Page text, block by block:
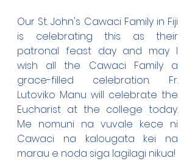
Our St. John's Cawaci Family in Fiji
is celebrating this as their
patronal feast day and may I
wish all the Cawaci Family a
grace-filled celebration. Fr.
Lutoviko Manu will celebrate the
Eucharist at the college today.
Me nomuni na vuvale kece ni
Cawaci na kalougata kei na
marau e noda siga lagilagi nikua!